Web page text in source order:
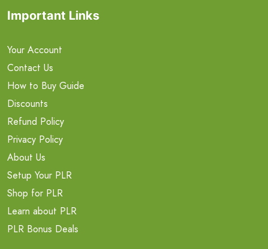
Important Links
Your Account
Contact Us
How to Buy Guide
Discounts
Refund Policy
Privacy Policy
About Us
Setup Your PLR
Shop for PLR
Learn about PLR
PLR Bonus Deals